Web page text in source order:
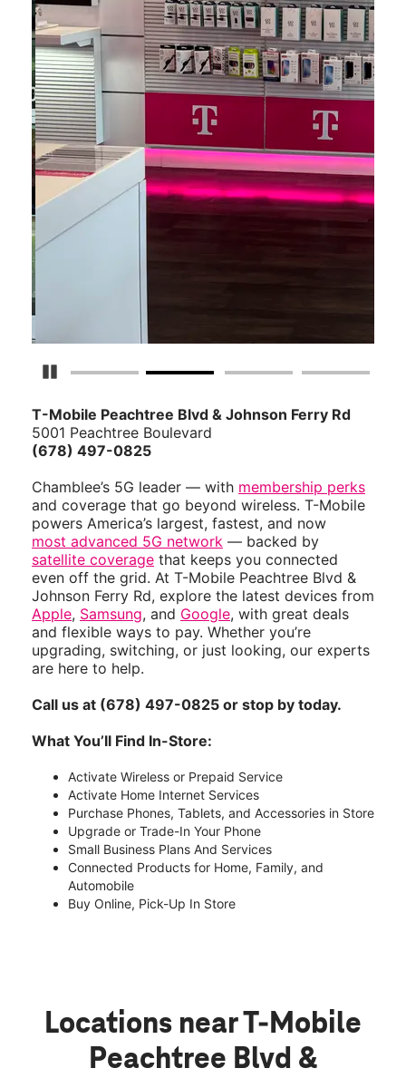
Pause Carousel
T-Mobile Peachtree Blvd & Johnson Ferry Rd
5001 Peachtree Boulevard
(678) 497-0825
Chamblee’s 5G leader — with membership perks
and coverage that go beyond wireless. T-Mobile
powers America’s largest, fastest, and now
most advanced 5G network — backed by
satellite coverage that keeps you connected
even off the grid. At T-Mobile Peachtree Blvd &
Johnson Ferry Rd, explore the latest devices from
Apple, Samsung, and Google, with great deals
and flexible ways to pay. Whether you’re
upgrading, switching, or just looking, our experts
are here to help.
Call us at (678) 497-0825 or stop by today.
What You’ll Find In-Store:
Activate Wireless or Prepaid Service
Activate Home Internet Services
Purchase Phones, Tablets, and Accessories in Store
Upgrade or Trade-In Your Phone
Small Business Plans And Services
Connected Products for Home, Family, and
Automobile
Buy Online, Pick-Up In Store
Locations near T-Mobile
Peachtree Blvd &